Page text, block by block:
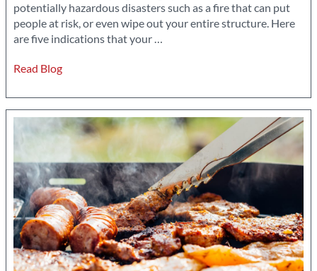
potentially hazardous disasters such as a fire that can put
people at risk, or even wipe out your entire structure. Here
are five indications that your …
Might
Need
an
Electrical
Wiring
Upgrade
Read Blog